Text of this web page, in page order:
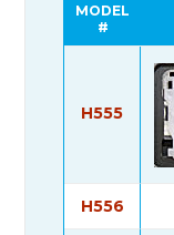
MODEL
#
H555
H556